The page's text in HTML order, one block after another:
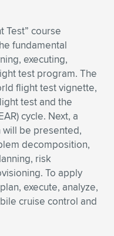
Test” course
fundamental
executing,
test program. The
flight test vignette,
test and the
cycle. Next, a
be presented,
decomposition,
risk
To apply
execute, analyze,
cruise control and